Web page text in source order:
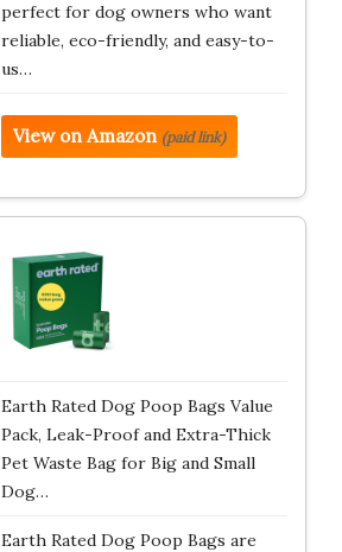
perfect for dog owners who want
reliable, eco-friendly, and easy-to-
us…
View on Amazon (paid link)
Earth Rated Dog Poop Bags Value
Pack, Leak-Proof and Extra-Thick
Pet Waste Bag for Big and Small
Dog…
Earth Rated Dog Poop Bags are